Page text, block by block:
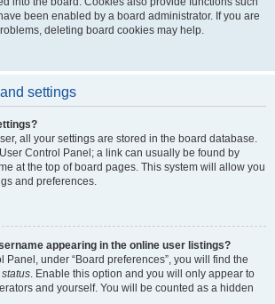
been enabled by a board administrator. If you are
deleting board cookies may help.
settings
all your settings are stored in the board database.
Control Panel; a link can usually be found by
at the top of board pages. This system will allow you
and preferences.
appearing in the online user listings?
Panel, under “Board preferences”, you will find the
. Enable this option and you will only appear to
and yourself. You will be counted as a hidden